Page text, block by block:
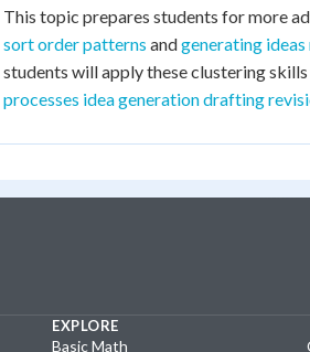
This topic prepares students for more
sort order patterns andgenerating
students will apply these clustering
processes idea generation drafting
EXPLORE
Basic Math